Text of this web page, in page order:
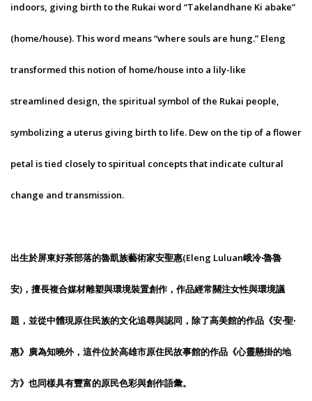
indoors, giving birth to the Rukai word “Takelandhane Ki abake”
(home/house). This word means “where souls are hung.” Eleng
transformed this notion of home/house into a lily-like
streamlined design, the spiritual symbol of the Rukai people,
symbolizing a uterus giving birth to life. Dew on the tip of a flower
petal is tied closely to spiritual concepts that indicate cultural
change and transmission.
出生於屏東好茶部落的魯凱族藝術家安聖惠(Eleng Luluan峨冷‧魯魯
安)，擅長複合媒材雕塑與環境裝置創作，作品經常關注女性與環境議
題，並從中體現原住民族的文化追尋與認同，除了高美館的作品《安‧聖‧
惠》廣為知曉外，這件位於高雄市原住民故事館的作品《心靈懸掛的地
方》也同樣具有豐富的原民色彩與創作語彙。